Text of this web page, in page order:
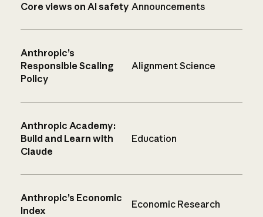
Core views on AI safety Announcements
Anthropic’s
Responsible Scaling
Policy
Alignment Science
Anthropic Academy:
Build and Learn with
Claude
Education
Anthropic’s Economic
Index
Economic Research